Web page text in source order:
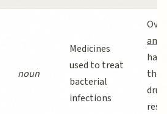
noun
Medicines
used to treat
bacterial
infections
has
the